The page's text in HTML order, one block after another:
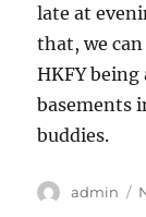
late at
that, we
HKFY
basements
buddies.
Author
admin